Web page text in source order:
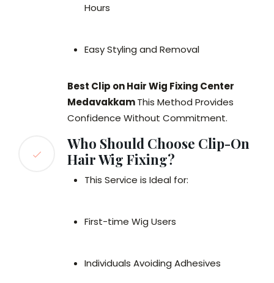
Hours
Easy Styling and Removal
Best Clip on Hair Wig Fixing Center
MedavakkamThis Method Provides
Confidence Without Commitment.
Who Should Choose Clip-On
Hair Wig Fixing?
This Service is Ideal for:
First-time Wig Users
Individuals Avoiding Adhesives